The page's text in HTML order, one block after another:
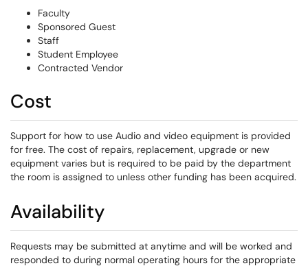
Faculty
Sponsored Guest
Staff
Student Employee
Contracted Vendor
Cost
Support for how to use Audio and video equipment is provided
for free. The cost of repairs, replacement, upgrade or new
equipment varies but is required to be paid by the department
the room is assigned to unless other funding has been acquired.
Availability
Requests may be submitted at anytime and will be worked and
responded to during normal operating hours for the appropriate